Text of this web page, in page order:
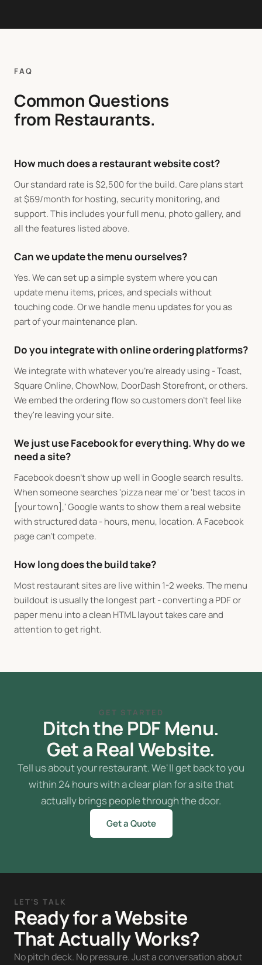
FAQ
Common Questions
from Restaurants.
How much does a restaurant website cost?
Our standard rate is$2,500 for the build. Care plans start
at$69/month for hosting, security monitoring, and
support. This includes your full menu, photo gallery, and
all the features listed above.
Can we update the menu ourselves?
Yes. We can set up a simple system where you can
update menu items, prices, and specials without
touching code. Or we handle menu updates for you as
part of your maintenance plan.
Do you integrate with online ordering platforms?
We integrate with whatever you're already using - Toast,
Square Online, ChowNow, DoorDash Storefront, or others.
We embed the ordering flow so customers don't feel like
they're leaving your site.
We just use Facebook for everything. Why do we
need a site?
Facebook doesn't show up well in Google search results.
When someone searches 'pizza near me' or 'best tacos in
[your town],' Google wants to show them a real website
with structured data - hours, menu, location. A Facebook
page can't compete.
How long does the build take?
Most restaurant sites are live within 1-2 weeks. The menu
buildout is usually the longest part - converting a PDF or
paper menu into a clean HTML layout takes care and
attention to get right.
GET STARTED
Ditch the PDF Menu.
Get a Real Website.
Tell us about your restaurant. We'll get back to you
within 24 hours with a clear plan for a site that
actually brings people through the door.
Get a Quote
LET'S TALK
Ready for a Website
That Actually Works?
No pitch deck. No pressure. Just a conversation about